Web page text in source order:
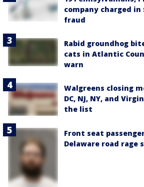
company charged in
fraud
Rabid groundhog
cats in Atlantic
warn
Walgreens closing
DC, NJ, NY, and
the list
Front seat
Delaware road rage